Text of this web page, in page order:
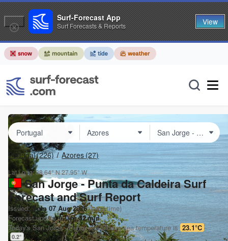
Portugal(226) Azores (27)
Lat Long:38.64° N27.95° W
San Jorge - Punta da Caldeira Surf
Forecast and Surf Report
Issued:5 am 07 Aug 2026(local time)
Forecast update in0hr32min
Today'sSan Jorge - Punta da Caldeirasea temperature is 23.1°C
0.2°
Surf-Forecast App
Surf Forecasts & Reports View